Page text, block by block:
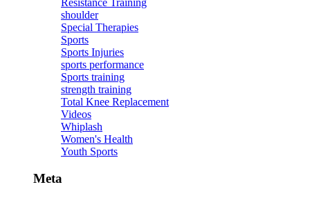
shoulder
Special Therapies
Sports
Sports Injuries
sports performance
Sports training
strength training
Total Knee Replacement
Videos
Whiplash
Women's Health
Youth Sports
Meta